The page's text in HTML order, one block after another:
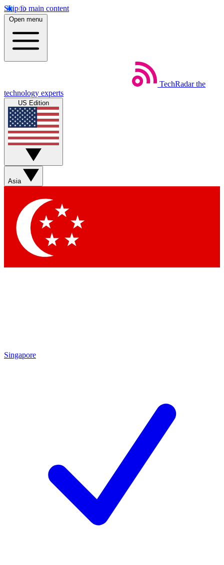
Skip to main content
Open menu
TechRadar the
technology experts
US Edition
Asia
Singapore